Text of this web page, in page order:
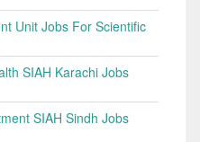
Unit Jobs For Scientific
SIAH Karachi Jobs
SIAH Sindh Jobs